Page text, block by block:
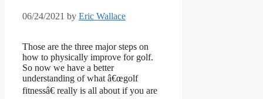
06/24/2021 by Eric Wallace
Those are the three major steps on
how to physically improve for golf.
So now we have a better
understanding of what â€œgolf
fitnessâ€ really is all about if you are